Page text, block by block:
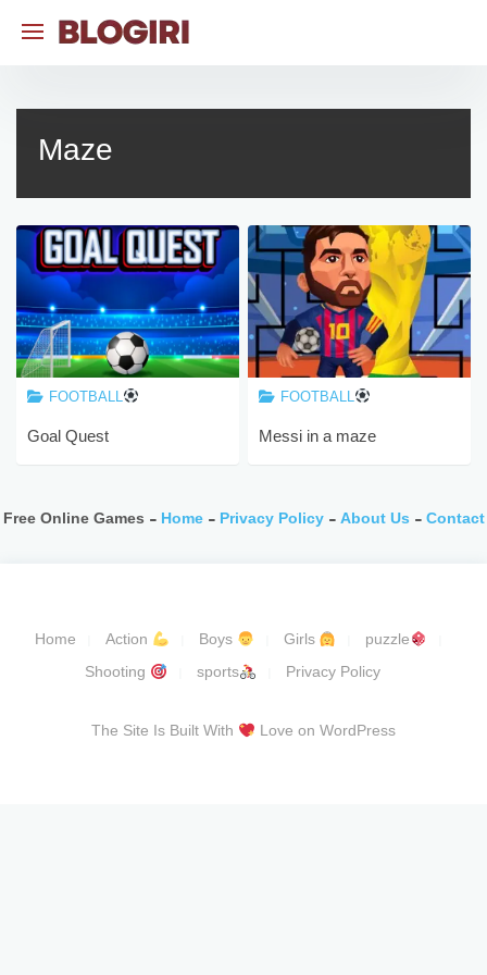
Maze
FOOTBALL
Goal Quest
FOOTBALL
Messi in a maze
Free Online Games - Home- Privacy Policy-About Us -Contact
Home Action Boys Girls
puzzle
Shooting
sports Privacy Policy
The Site Is Built With Love on WordPress